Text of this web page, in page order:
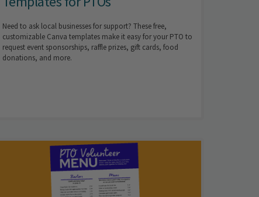
Need to ask local businesses for support? These free,
customizable Canva templates make it easy for your PTO to
request event sponsorships, raffle prizes, gift cards, food
donations, and more.